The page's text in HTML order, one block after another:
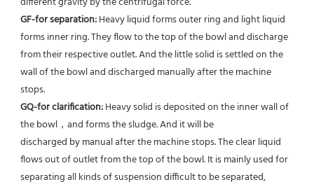
GF-for separation: Heavy liquid forms outer ring and light liquid
forms inner ring. They flow to the top of the bowl and discharge
from their respective outlet. And the little solid is settled on the
wall of the bowl and discharged manually after the machine
stops.
GQ-for clarification: Heavy solid is deposited on the inner wall of
the bowl，and forms the sludge. And it will be
discharged by manual after the machine stops. The clear liquid
flows out of outlet from the top of the bowl. It is mainly used for
separating all kinds of suspension difficult to be separated,